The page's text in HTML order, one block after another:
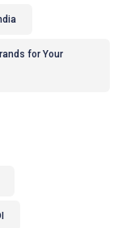
for Your